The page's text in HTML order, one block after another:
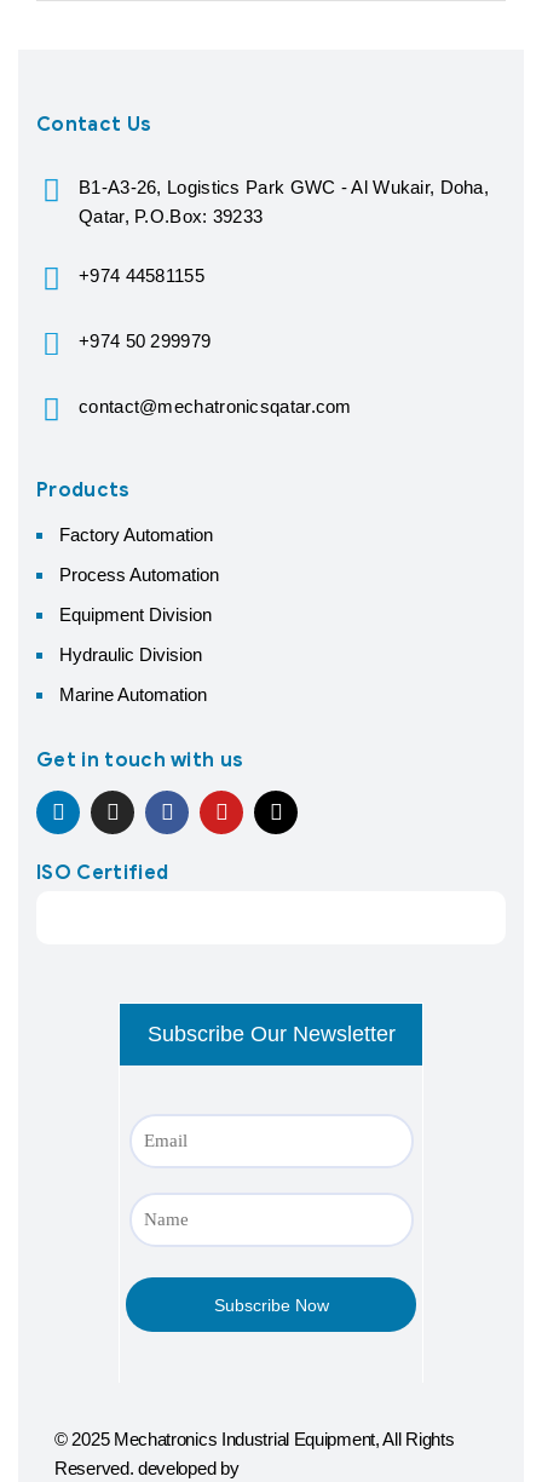
Contact Us
B1-A3-26, Logistics Park GWC - Al Wukair, Doha,
Qatar, P.O.Box: 39233
+974 44581155
+974 50 299979
contact@mechatronicsqatar.com
Products
Factory Automation
Process Automation
Equipment Division
Hydraulic Division
Marine Automation
Get in touch with us
ISO Certified
© 2025 Mechatronics Industrial Equipment, All Rights
Reserved. developed by